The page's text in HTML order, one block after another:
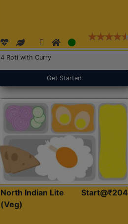
4 Roti with Curry
Get Started
North Indian Lite
(Veg)
Start@₹204